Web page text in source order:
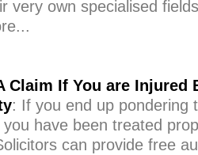
very own specialised
Claim If You are Injured
: If you end up pondering
have been treated
can provide free